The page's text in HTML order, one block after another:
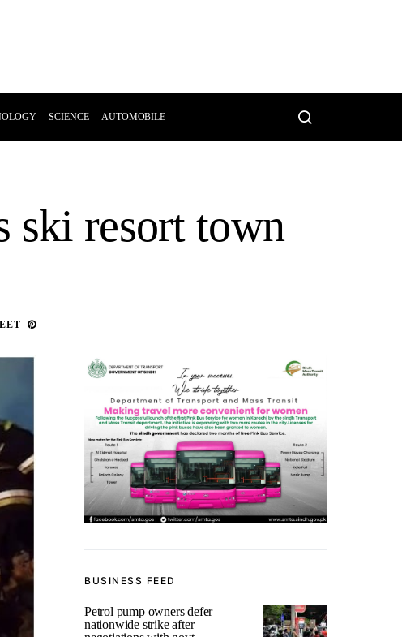
SCIENCE AUTOMOBILE
ski resort town
BUSINESS FEED
Petrol pump owners defer
nationwide strike after